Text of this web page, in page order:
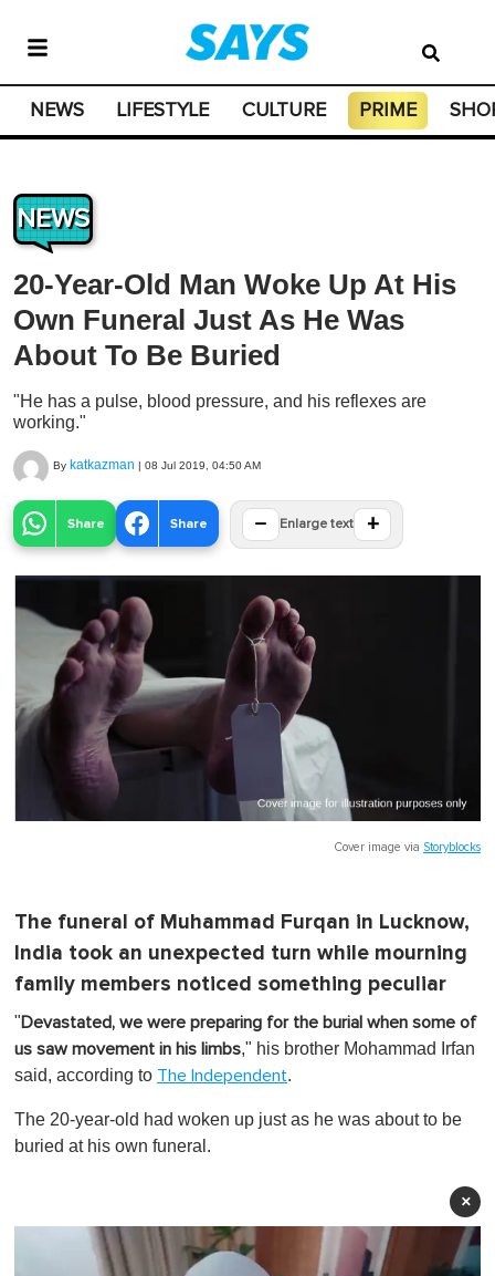
NEWS LIFESTYLE CULTURE PRIME
NEWS
20-Year-Old Man Woke Up At His
Own Funeral Just As He Was
About To Be Buried
"He has a pulse, blood pressure, and his reflexes are
working."
By katkazman | 08 Jul 2019, 04:50 AM
Share Share − Enlarge text +
Cover image via Storyblocks
The funeral of Muhammad Furqan in Lucknow,
India took an unexpected turn while mourning
family members noticed something peculiar
"Devastated, we were preparing for the burial when some of
us saw movement in his limbs," his brother Mohammad Irfan
said, according to The Independent.
The 20-year-old had woken up just as he was about to be
buried at his own funeral.
×